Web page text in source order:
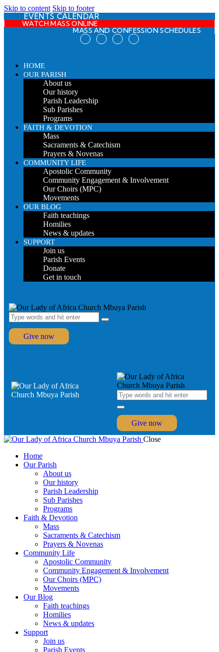
Skip to content Skip to footer
EVENTS CALENDAR
WATCH MASS ONLINE
MASS AND CONFESSION SCHEDULES
HOME
OUR PARISH
About us
Our history
Parish Leadership
Sub Parishes
Programs
FAITH & DEVOTION
Mass
Sacraments & Catechism
Prayers & Novenas
COMMUNITY LIFE
Apostolic Community
Community Engagement & Involvement
Our Choirs (MPC)
Movements
OUR BLOG
Faith teachings
Homilies
News & updates
SUPPORT
Join us
Parish Events
Donate
Get in touch
Give now
Give now
Close
Home
Our Parish
About us
Our history
Parish Leadership
Sub Parishes
Programs
Faith & Devotion
Mass
Sacraments & Catechism
Prayers & Novenas
Community Life
Apostolic Community
Community Engagement & Involvement
Our Choirs (MPC)
Movements
Our Blog
Faith teachings
Homilies
News & updates
Support
Join us
Parish Events